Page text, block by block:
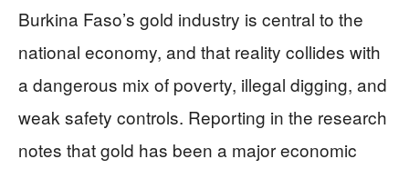
Burkina Faso’s gold industry is central to the
national economy, and that reality collides with
a dangerous mix of poverty, illegal digging, and
weak safety controls. Reporting in the research
notes that gold has been a major economic